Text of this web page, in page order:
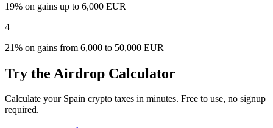
19% on gains up to 6,000 EUR
4
21% on gains from 6,000 to 50,000 EUR
Try the Airdrop Calculator
Calculate your Spain crypto taxes in minutes. Free to use, no signup
required.